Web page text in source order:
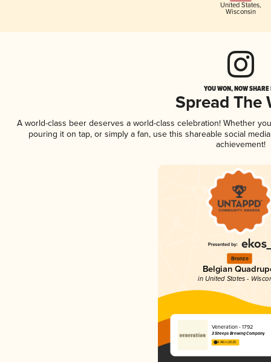
United States,
Wisconsin
YOU WON, NOW
Spread The
A world-class beer deserves a world-class celebration! Whether
pouring it on tap, or simply a fan, use this shareable social
achievement!
Bronze
Belgian
in United States -
Veneration - 1792
3 Sheeps Brewing Company
4.48 in 2025